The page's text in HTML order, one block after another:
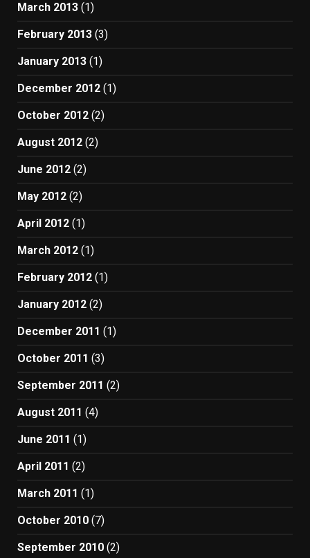
March 2013 (1)
February 2013 (3)
January 2013 (1)
December 2012 (1)
October 2012 (2)
August 2012 (2)
June 2012 (2)
May 2012 (2)
April 2012 (1)
March 2012 (1)
February 2012 (1)
January 2012 (2)
December 2011 (1)
October 2011 (3)
September 2011 (2)
August 2011 (4)
June 2011 (1)
April 2011 (2)
March 2011 (1)
October 2010 (7)
September 2010 (2)